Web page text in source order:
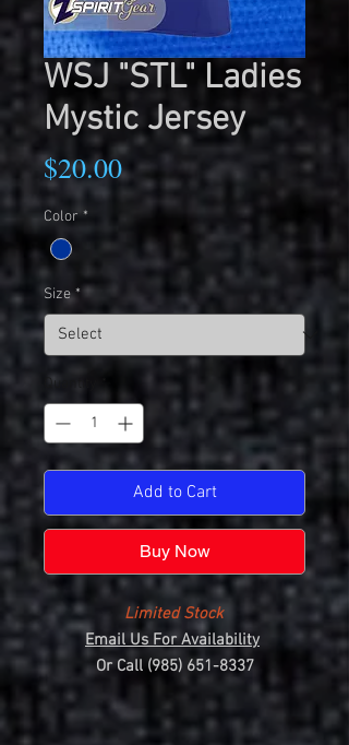
WSJ "STL" Ladies
Mystic Jersey
$20.00Price
Color *
Size *
Quantity
Add to Cart
Buy Now
Limited Stock
Email Us For Availability
Or Call (985) 651-8337